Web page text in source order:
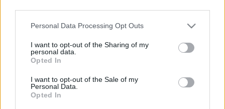
Personal Data Processing Opt Outs
I want to opt-out of the Sharing of my
personal data.
Opted In
I want to opt-out of the Sale of my
Personal Data.
Opted In
από όλο τον κόσμο, δωμάτια παιχνιδιών, κατατάξεις,
αναλυτικά στατιστικά, προφίλ χρηστών, λίστες επαφών,